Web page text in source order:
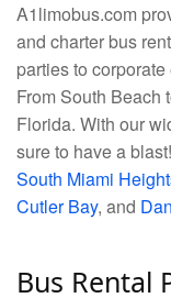
A1limobus.com
and charter bus
parties to
From South Beach
Florida. With our
sure to have a
South Miami
Cutler Bay, and
Bus Rental